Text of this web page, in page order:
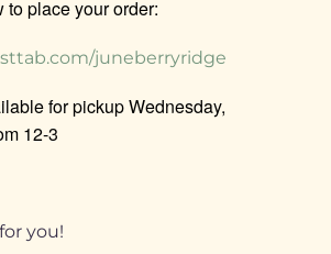
place your order:
juneberryridge
for pickup Wednesday,
12-3
you!